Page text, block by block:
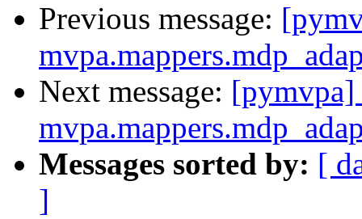
Previous message:
Next message:
Messages sorted by: [
]